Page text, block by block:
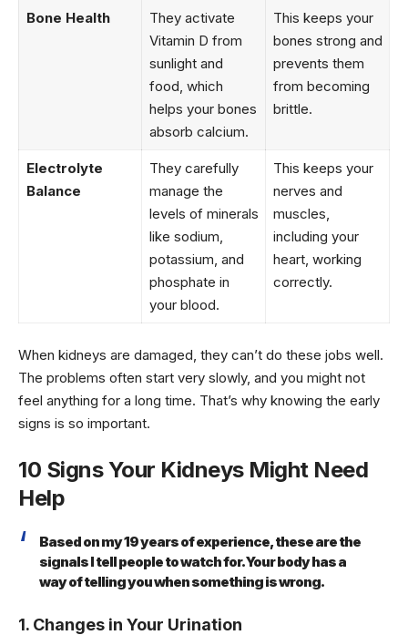
Bone Health
They activate
Vitamin D from
sunlight and
food, which
helps your bones
absorb calcium.
This keeps your
bones strong and
prevents them
from becoming
brittle.
Electrolyte
Balance
They carefully
manage the
levels of minerals
like sodium,
potassium, and
phosphate in
your blood.
This keeps your
nerves and
muscles,
including your
heart, working
correctly.
When kidneys are damaged, they can’t do these jobs well.
The problems often start very slowly, and you might not
feel anything for a long time. That’s why knowing the early
signs is so important.
10 Signs Your Kidneys Might Need
Help
Based on my 19 years of experience, these are the
signals I tell people to watch for. Your body has a
way of telling you when something is wrong.
1. Changes in Your Urination